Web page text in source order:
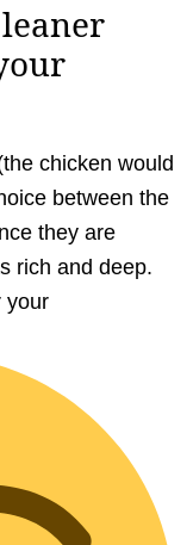
chicken would
between the
they are
rich and deep.
your